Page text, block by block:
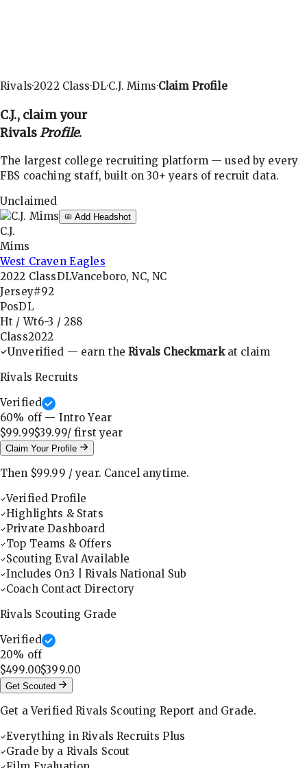
Rivals·2022Class·DL·C.J. Mims·Claim Profile
C.J., claim your
RivalsProfile.
The largest college recruiting platform — used by every
FBS coaching staff, built on 30+ years of recruit data.
Unclaimed
Add Headshot
C.J.
Mims
West Craven Eagles
2022 ClassDLVanceboro, NC, NC
Jersey#92
PosDL
Ht / Wt6-3 / 288
Class2022
Unverified — earn theRivals Checkmarkat claim
Rivals Recruits
Verified
60% off — Intro Year
$99.99$39.99/ firstyear
Claim Your Profile
Then $99.99 /year. Cancel anytime.
Verified Profile
Highlights & Stats
Private Dashboard
Top Teams & Offers
Scouting Eval Available
Includes On3 | Rivals National Sub
Coach Contact Directory
Rivals Scouting Grade
Verified
20% off
$499.00$399.00
Get Scouted
Get a Verified Rivals Scouting Report and Grade.
Everything in Rivals Recruits Plus
Grade by a Rivals Scout